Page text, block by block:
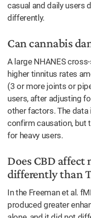
casual and daily users
differently.
Can cannabis
A large NHANES
higher tinnitus rates
(3 or more joints or
users, after adjusting
other factors. The
confirm causation, but
for heavy users.
Does CBD affect
differently than
In the Freeman et al.
produced greater